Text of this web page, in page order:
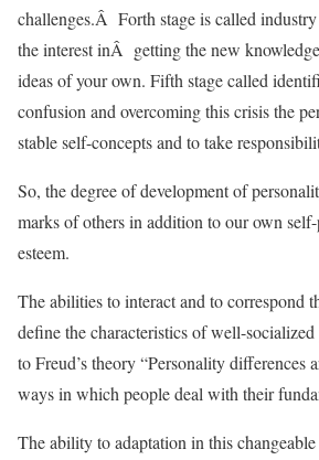
challenges.Â Forth stage is called
the interest inÂ getting the new
ideas of your own. Fifth stage called
confusion and overcoming this crisis the
stable self-concepts and to take
So, the degree of development of
marks of others in addition to our own
esteem.
The abilities to interact and to correspond
define the characteristics of well-
to Freud’s theory “Personality differences
ways in which people deal with their
The ability to adaptation in this